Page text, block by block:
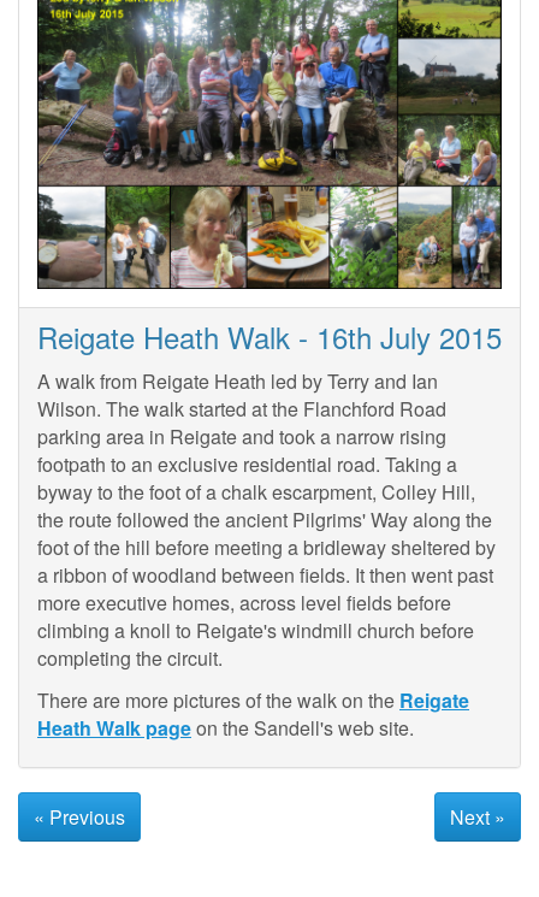
Reigate Heath Walk - 16th July 2015
A walk from Reigate Heath led by Terry and Ian
Wilson. The walk started at the Flanchford Road
parking area in Reigate and took a narrow rising
footpath to an exclusive residential road. Taking a
byway to the foot of a chalk escarpment, Colley Hill,
the route followed the ancient Pilgrims' Way along the
foot of the hill before meeting a bridleway sheltered by
a ribbon of woodland between fields. It then went past
more executive homes, across level fields before
climbing a knoll to Reigate's windmill church before
completing the circuit.
There are more pictures of the walk on the Reigate
Heath Walk pageon the Sandell's web site.
« Previous Next »